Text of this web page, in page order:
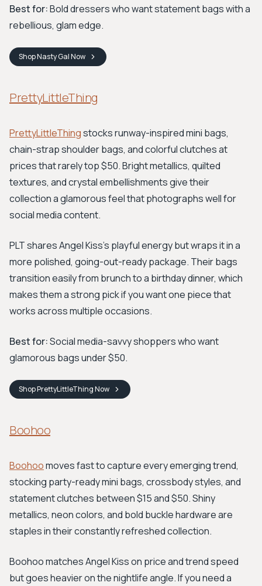
Best for:Bold dressers who want statement bags with a
rebellious, glam edge.
ShopNasty GalNow
PrettyLittleThing
PrettyLittleThingstocks runway-inspired mini bags,
chain-strap shoulder bags, and colorful clutches at
prices that rarely top $50. Bright metallics, quilted
textures, and crystal embellishments give their
collection a glamorous feel that photographs well for
social media content.
PLT shares Angel Kiss's playful energy but wraps it in a
more polished, going-out-ready package. Their bags
transition easily from brunch to a birthday dinner, which
makes them a strong pick if you want one piece that
works across multiple occasions.
Best for:Social media-savvy shoppers who want
glamorous bags under $50.
ShopPrettyLittleThingNow
Boohoo
Boohoomoves fast to capture every emerging trend,
stocking party-ready mini bags, crossbody styles, and
statement clutches between $15 and $50. Shiny
metallics, neon colors, and bold buckle hardware are
staples in their constantly refreshed collection.
Boohoo matches Angel Kiss on price and trend speed
but goes heavier on the nightlife angle. If you need a